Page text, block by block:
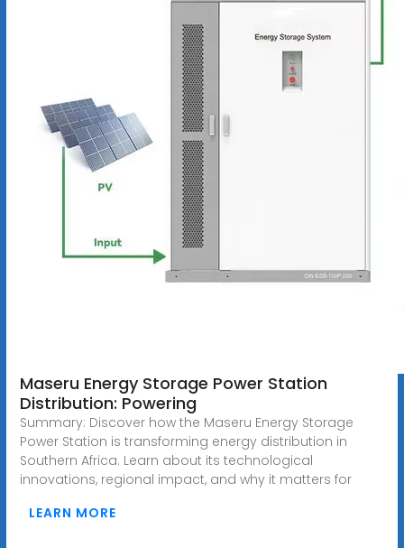
Maseru Energy Storage Power Station
Distribution: Powering
Summary: Discover how the Maseru Energy Storage
Power Station is transforming energy distribution in
Southern Africa. Learn about its technological
innovations, regional impact, and why it matters for
LEARN MORE